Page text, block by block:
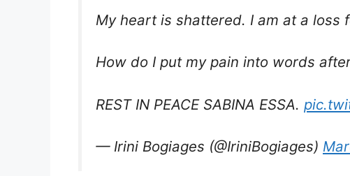
My heart is shattered. I am at a loss
How do I put my pain into words
REST IN PEACE SABINA ESSA.
— Irini Bogiages (@IriniBogiages)